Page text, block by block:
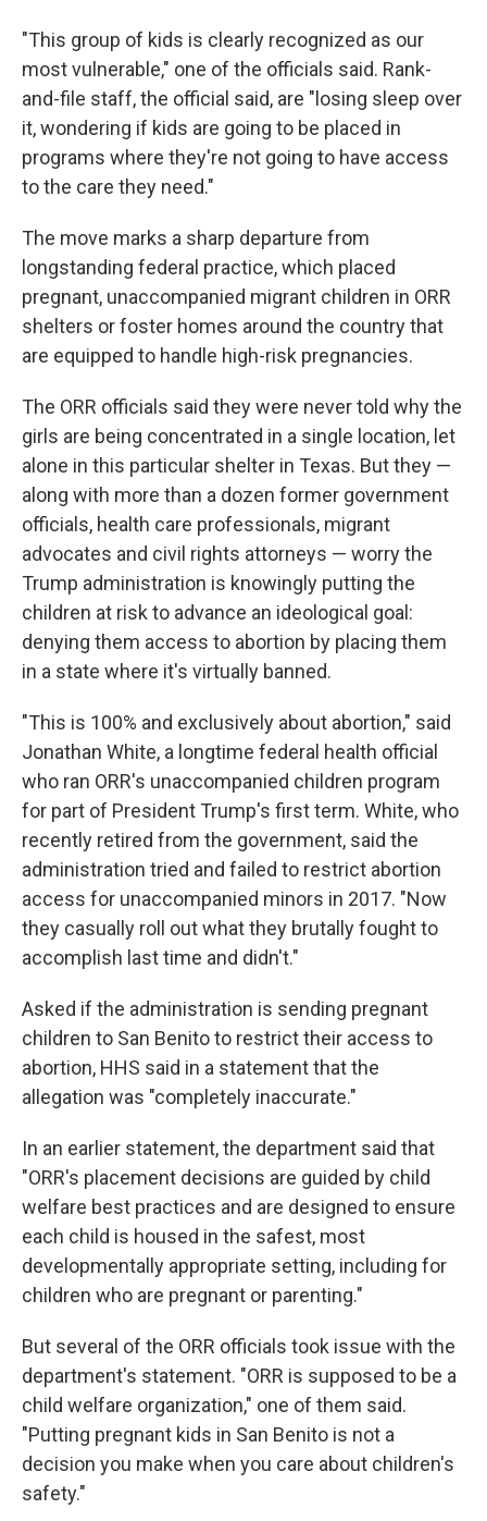
"This group of kids is clearly recognized as our
most vulnerable," one of the officials said. Rank-
and-file staff, the official said, are "losing sleep over
it, wondering if kids are going to be placed in
programs where they're not going to have access
to the care they need."
The move marks a sharp departure from
longstanding federal practice, which placed
pregnant, unaccompanied migrant children in ORR
shelters or foster homes around the country that
are equipped to handle high-risk pregnancies.
The ORR officials said they were never told why the
girls are being concentrated in a single location, let
alone in this particular shelter in Texas. But they —
along with more than a dozen former government
officials, health care professionals, migrant
advocates and civil rights attorneys — worry the
Trump administration is knowingly putting the
children at risk to advance an ideological goal:
denying them access to abortion by placing them
in a state where it's virtually banned.
"This is 100% and exclusively about abortion," said
Jonathan White, a longtime federal health official
who ran ORR's unaccompanied children program
for part of President Trump's first term. White, who
recently retired from the government, said the
administration tried and failed to restrict abortion
access for unaccompanied minors in 2017. "Now
they casually roll out what they brutally fought to
accomplish last time and didn't."
Asked if the administration is sending pregnant
children to San Benito to restrict their access to
abortion, HHS said in a statement that the
allegation was "completely inaccurate."
In an earlier statement, the department said that
"ORR's placement decisions are guided by child
welfare best practices and are designed to ensure
each child is housed in the safest, most
developmentally appropriate setting, including for
children who are pregnant or parenting."
But several of the ORR officials took issue with the
department's statement. "ORR is supposed to be a
child welfare organization," one of them said.
"Putting pregnant kids in San Benito is not a
decision you make when you care about children's
safety."